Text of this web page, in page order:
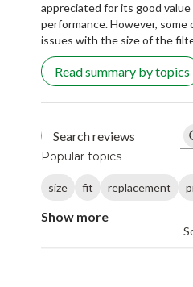
appreciated for its good
performance. However,
issues with the size of the
Read summary by topics
Search reviews
Popular topics
size fit replacement
Show more